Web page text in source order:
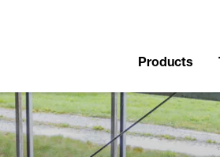
Products